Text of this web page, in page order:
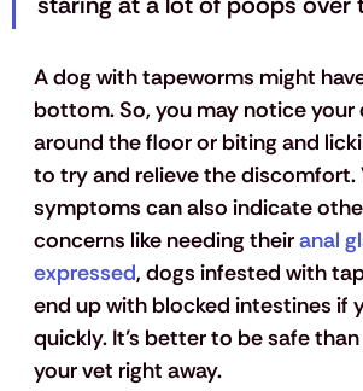
A dog with tapeworms might
bottom. So, you may notice
around the floor or biting and
to try and relieve the discomfort.
symptoms can also indicate
concerns like needing their anal
expressed, dogs infested with
end up with blocked intestines if
quickly. It’s better to be safe
your vet right away.